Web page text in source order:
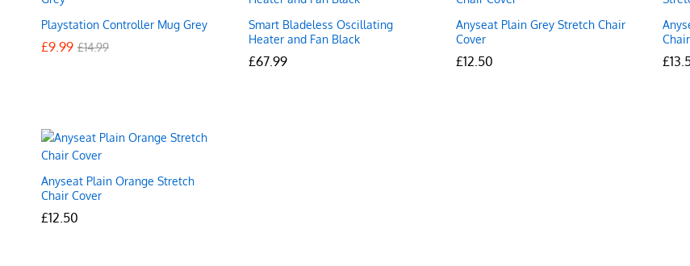
Playstation Controller Mug Grey
£9.99 £14.99
£9.99 £14.99
Smart Bladeless Oscillating
Heater and Fan Black
£67.99
£67.99
Anyseat Plain Grey Stretch Chair
Cover
£12.50
£12.50 £
£
Anyseat Plain Orange Stretch
Chair Cover
£12.50
£12.50